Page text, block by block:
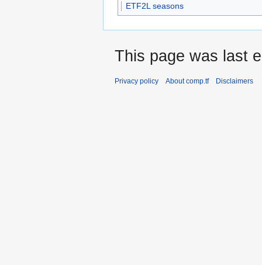
ETF2L seasons
This page was last
Privacy policy About comp.tf Disclaimers